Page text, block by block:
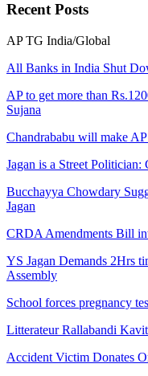
RecentPosts
AP TG India/Global
All Banks in India Shut
AP to get more than
Sujana
Chandrababu will make
Jagan is a Street
Bucchayya Chowdary
Jagan
CRDA Amendments Bill
YS Jagan Demands 2Hrs
Assembly
School forces pregnancy
Litterateur Rallabandi
Accident Victim Donates